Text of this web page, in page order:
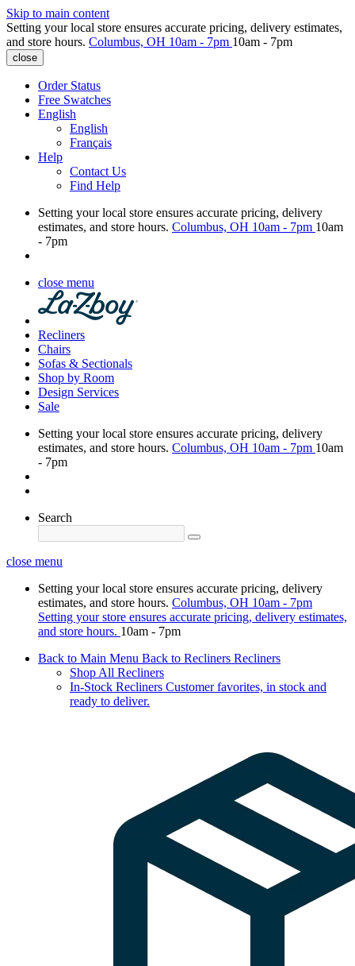
Skip to main content
Setting your local store ensures accurate pricing, delivery estimates,
and store hours. Columbus, OH 10am - 7pm 10am - 7pm
close
Order Status
Free Swatches
English
English
Français
Help
Contact Us
Find Help
Setting your local store ensures accurate pricing, delivery
estimates, and store hours. Columbus, OH 10am - 7pm 10am
- 7pm
close menu
Recliners
Chairs
Sofas & Sectionals
Shop by Room
Design Services
Sale
Setting your local store ensures accurate pricing, delivery
estimates, and store hours. Columbus, OH 10am - 7pm 10am
- 7pm
Search
close menu
Setting your local store ensures accurate pricing, delivery
estimates, and store hours. Columbus, OH 10am - 7pm
Setting your store ensures accurate pricing, delivery estimates,
and store hours. 10am - 7pm
Back to Main Menu Back to Recliners Recliners
Shop All Recliners
In-Stock Recliners Customer favorites, in stock and
ready to deliver.